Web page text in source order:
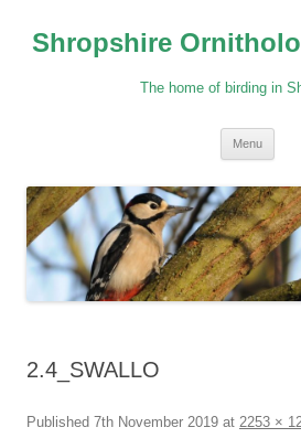
content
Shropshire
The home of birding in
Menu
2.4_SWALLO
Published 7th November 2019 at 2253 ×